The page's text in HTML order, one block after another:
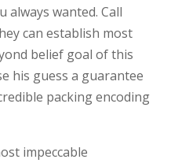
always wanted. Call
can establish most
belief goal of this
his guess a guarantee
packing encoding
impeccable